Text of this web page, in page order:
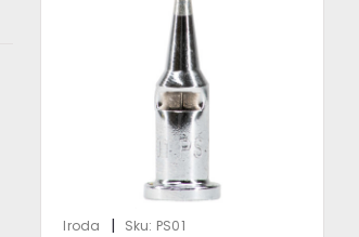
Iroda | Sku: PS01